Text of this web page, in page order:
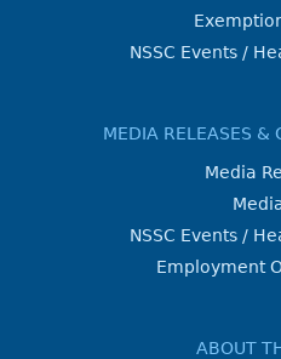
NSSC Events /
MEDIA RELEASES &
Media
NSSC Events /
Employment
ABOUT